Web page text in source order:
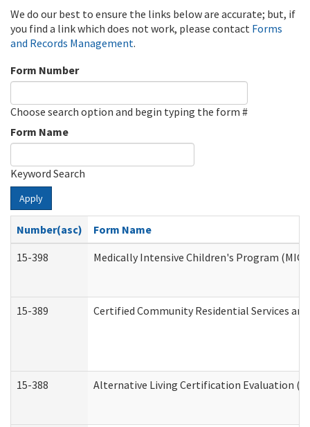
We do our best to ensure the links below are accurate; but, if
you find a link which does not work, please contact Forms
and Records Management.
Form Number
Choose search option and begin typing the form #
Form Name
Keyword Search
Apply
Number(asc)
Form Name
15-398
Medically Intensive Children's Program
15-389 Certified Community Residential Services
15-388 Alternative Living Certification Evaluation